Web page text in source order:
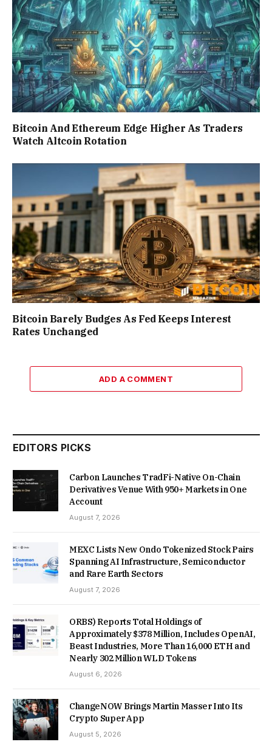
Bitcoin And Ethereum Edge Higher As Traders
Watch Altcoin Rotation
Bitcoin Barely Budges As Fed Keeps Interest
Rates Unchanged
ADD A COMMENT
EDITORS PICKS
Carbon Launches TradFi-Native On-Chain
Derivatives Venue With 950+ Markets in One
Account
August 7, 2026
MEXC Lists New Ondo Tokenized Stock Pairs
Spanning AI Infrastructure, Semiconductor
and Rare Earth Sectors
August 7, 2026
ORBS) Reports Total Holdings of
Approximately $378 Million, Includes OpenAI,
Beast Industries, More Than 16,000 ETH and
Nearly 302 Million WLD Tokens
August 6, 2026
ChangeNOW Brings Martin Masser Into Its
Crypto Super App
August 5, 2026